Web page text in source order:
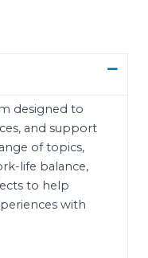
designed to
and support
of topics,
life balance,
to help
with